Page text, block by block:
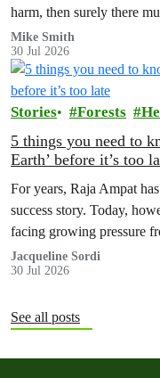
harm, then surely there
them accountable.
Mike Smith
30 Jul 2026
Stories Forests
5 things you need to
Earth’ before it’s too
For years, Raja Ampat
success story. Today,
facing growing pressure
Jacqueline Sordi
30 Jul 2026
See all posts